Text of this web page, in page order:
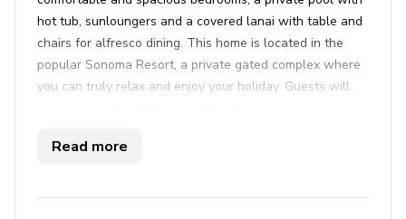
hot tub, sunloungers and a covered lanai with table and
chairs for alfresco dining. This home is located in the
popular Sonoma Resort, a private gated complex where
you can truly relax and enjoy your holiday. Guests will
a jacuzzi and a luxury clubhouse. For the more active,
walking trails. Sonoma Resort is ideally situated within
Read more